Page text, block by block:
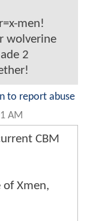
men!
wolverine
2
to report abuse
AM
CBM
Xmen,